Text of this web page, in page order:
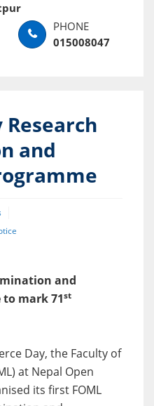
015008047
Research
and
and
to mark 71st
Day, the Faculty of
at Nepal Open
its first FOML